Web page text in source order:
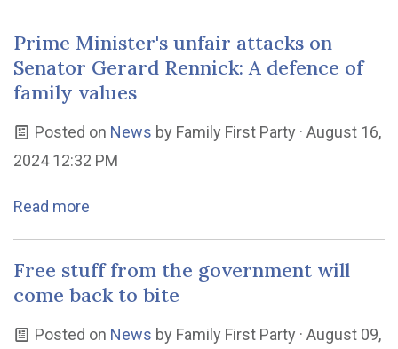
Prime Minister's unfair attacks on
Senator Gerard Rennick: A defence of
family values
Posted on News by Family First Party · August 16,
2024 12:32 PM
Read more
Free stuff from the government will
come back to bite
Posted on News by Family First Party · August 09,